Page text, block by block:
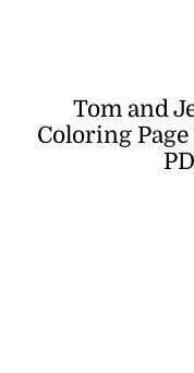
Tom and
Coloring